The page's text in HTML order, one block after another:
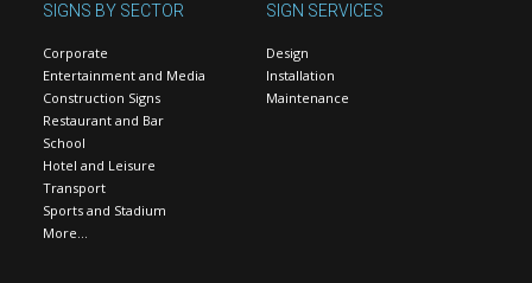
SIGNS BY SECTOR
Corporate
Entertainment and Media
Construction Signs
Restaurant and Bar
School
Hotel and Leisure
Transport
Sports and Stadium
More…
SIGN SERVICES
Design
Installation
Maintenance